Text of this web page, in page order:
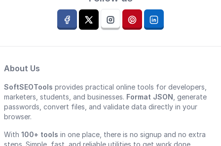
About Us
SoftSEOTools provides practical online tools for developers,
marketers, students, and businesses. Format JSON , generate
passwords, convert files, and validate data directly in your
browser.
With 100+ tools in one place, there is no signup and no extra